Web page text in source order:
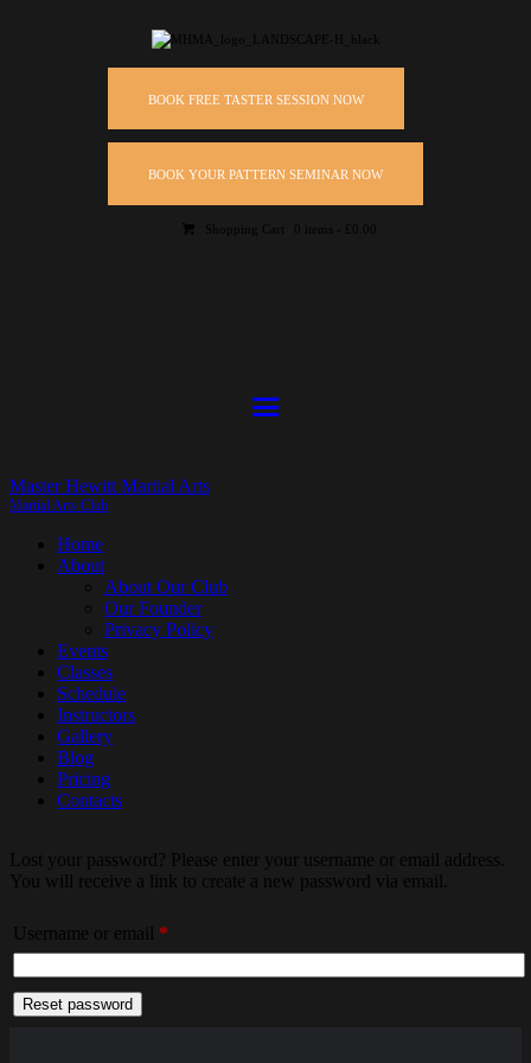
BOOK FREE TASTER SESSION NOW
BOOK YOUR PATTERN SEMINAR NOW
Shopping Cart 0 items
Master Hewitt Martial Arts
Martial Arts Club
Home
About
About Our Club
Our Founder
Privacy Policy
Events
Classes
Schedule
Instructors
Gallery
Blog
Pricing
Contacts
Lost your password? Please enter your username or email address.
You will receive a link to create a new password via email.
Username or email *
Reset password